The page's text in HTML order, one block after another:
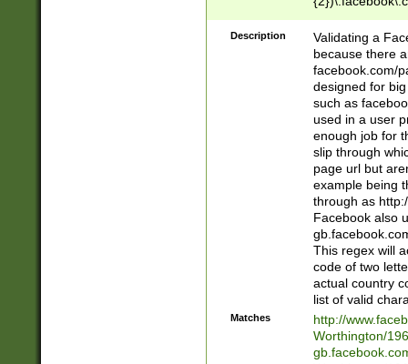
9\.-]+)[/]?$
Description
Validating a
because there
facebook.com/
designed for
such as
used in a user
enough job for
slip through
page url but
example being
through as
Facebook also
This regex will
code of two
actual country
list of valid
Matches
http://
Worthington/